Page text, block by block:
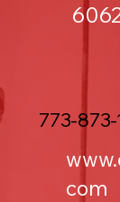
773-
com